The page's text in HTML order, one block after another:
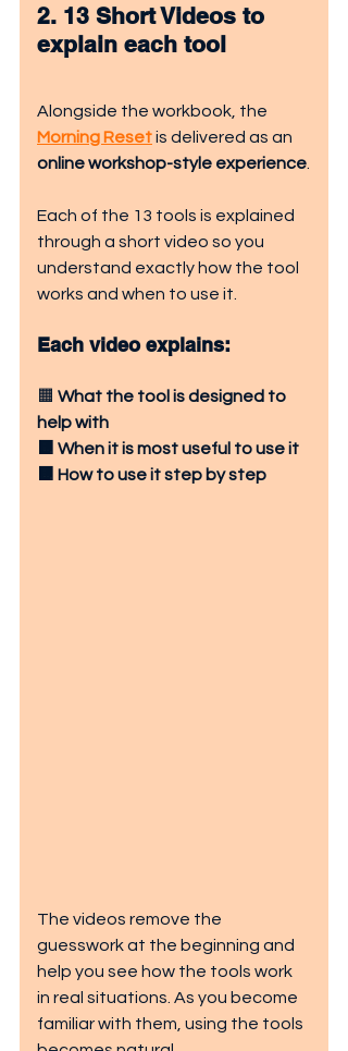
2. 13 Short Videos to
explain each tool
Alongside the workbook, the
Morning Reset is delivered as an
online workshop-style experience
Each of the 13 tools is explained
through a short video so you
understand exactly how the tool
works and when to use it.
Each video explains:
🟧 What the tool is designed to
help with
🟧 When it is most useful to use it
🟧 How to use it step by step
The videos remove the
guesswork at the beginning and
help you see how the tools work
in real situations. As you become
familiar with them, using the tools